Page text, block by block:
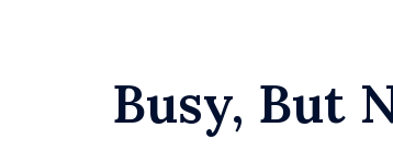
Busy, But